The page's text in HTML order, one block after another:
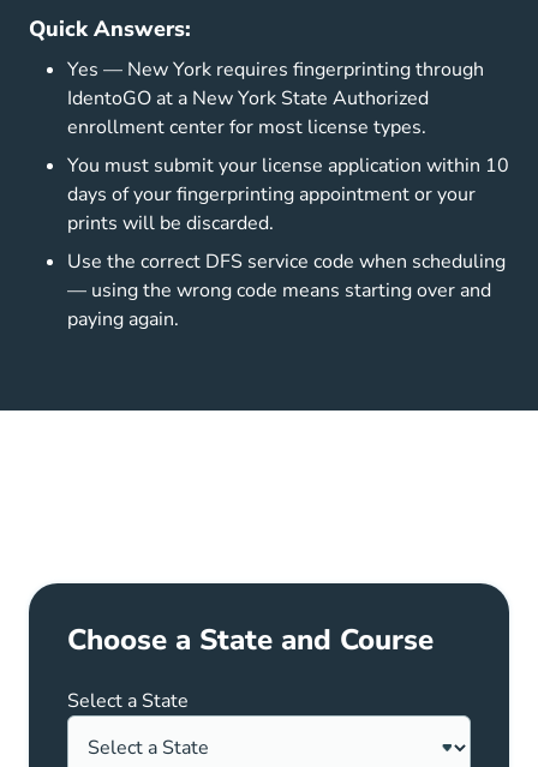
Quick Answers:
Yes — New York requires fingerprinting through
IdentoGO at a New York State Authorized
enrollment center for most license types.
You must submit your license application within 10
days of your fingerprinting appointment or your
prints will be discarded.
Use the correct DFS service code when scheduling
— using the wrong code means starting over and
paying again.
Choose a State and Course
Select a State